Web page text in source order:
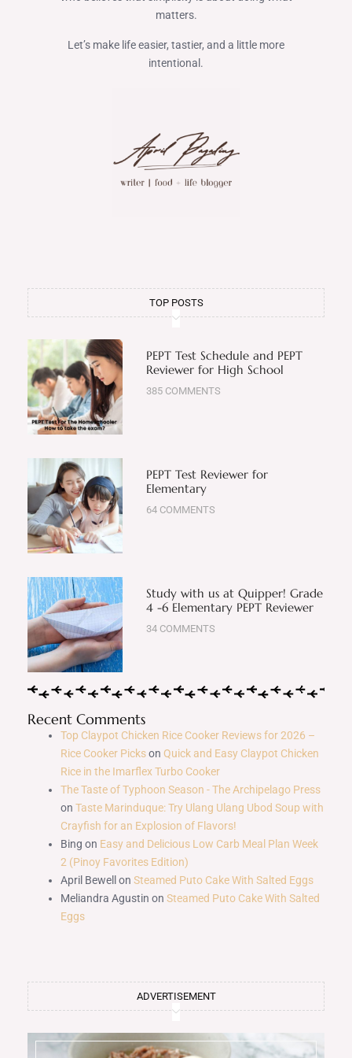
matters.
Let’s make life easier, tastier, and a little more
intentional.
TOP POSTS
PEPT Test Schedule and PEPT
Reviewer for High School
385 COMMENTS
PEPT Test Reviewer for
Elementary
64 COMMENTS
Study with us at Quipper! Grade
4 -6 Elementary PEPT Reviewer
34 COMMENTS
Recent Comments
Top Claypot Chicken Rice Cooker Reviews for 2026 –
Rice Cooker Pickson Quick and Easy Claypot Chicken
Rice in the Imarflex Turbo Cooker
The Taste of Typhoon Season - The Archipelago Press
on Taste Marinduque: Try Ulang Ulang Ubod Soup with
Crayfish for an Explosion of Flavors!
Bing on Easy and Delicious Low Carb Meal Plan Week
2 (Pinoy Favorites Edition)
April Bewell on Steamed Puto Cake With Salted Eggs
Meliandra Agustin on Steamed Puto Cake With Salted
Eggs
ADVERTISEMENT